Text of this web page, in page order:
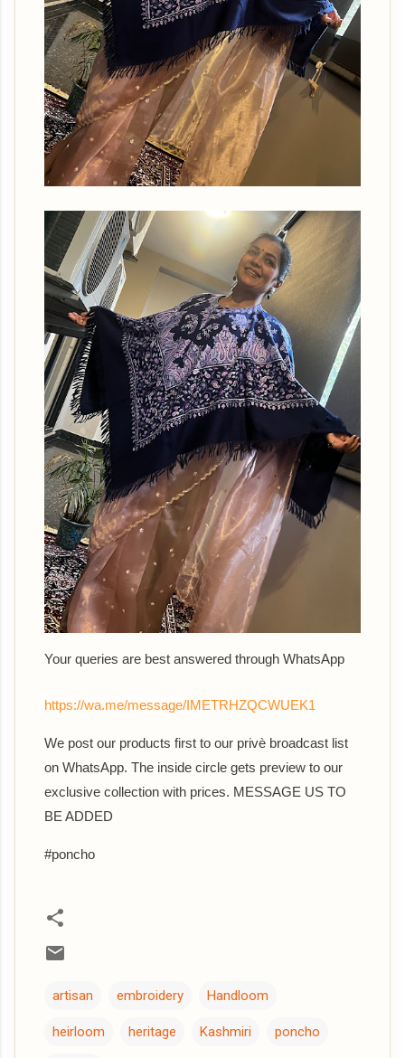
Your queries are best answered through WhatsApp
https://wa.me/message/IMETRHZQCWUEK1
We post our products first to our privè broadcast list
on WhatsApp. The inside circle gets preview to our
exclusive collection with prices. MESSAGE US TO
BE ADDED
#poncho
artisan embroidery Handloom
heirloom heritage Kashmiri poncho